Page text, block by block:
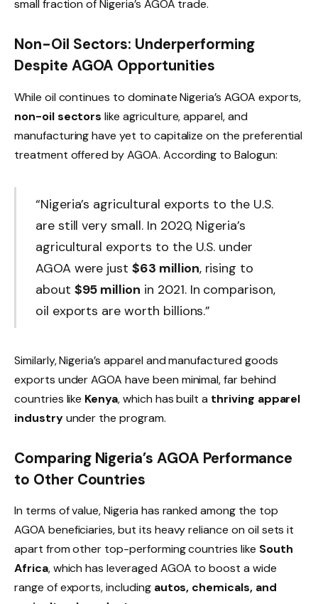
small fraction of Nigeria’s AGOA trade.
Non-Oil Sectors: Underperforming
Despite AGOA Opportunities
While oil continues to dominate Nigeria’s AGOA exports,
non-oil sectors like agriculture, apparel, and
manufacturing have yet to capitalize on the preferential
treatment offered by AGOA. According to Balogun:
“Nigeria’s agricultural exports to the U.S.
are still very small. In 2020, Nigeria’s
agricultural exports to the U.S. under
AGOA were just$63 million, rising to
about $95 million in 2021. In comparison,
oil exports are worth billions.”
Similarly, Nigeria’s apparel and manufactured goods
exports under AGOA have been minimal, far behind
countries like Kenya, which has built a thriving apparel
industryunder the program.
Comparing Nigeria’s AGOA Performance
to Other Countries
In terms of value, Nigeria has ranked among the top
AGOA beneficiaries, but its heavy reliance on oil sets it
apart from other top-performing countries like South
Africa, which has leveraged AGOA to boost a wide
range of exports, including autos, chemicals, and